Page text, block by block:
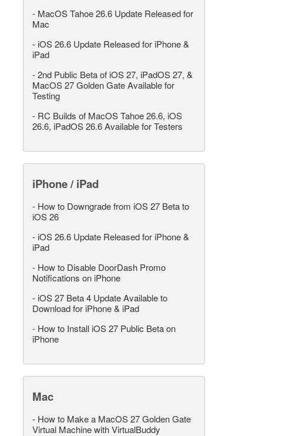
- MacOS Tahoe 26.6 Update Released for
Mac
- iOS 26.6 Update Released for iPhone &
iPad
-2nd Public Beta of iOS 27, iPadOS 27, &
MacOS 27 Golden Gate Available for
Testing
- RC Builds of MacOS Tahoe 26.6, iOS
26.6, iPadOS 26.6 Available for Testers
iPhone / iPad
- How to Downgrade from iOS 27 Beta to
iOS 26
- iOS 26.6 Update Released for iPhone &
iPad
- How to Disable DoorDash Promo
Notifications on iPhone
- iOS 27 Beta 4 Update Available to
Download for iPhone & iPad
- How to Install iOS 27 Public Beta on
iPhone
Mac
- How to Make a MacOS 27 Golden Gate
Virtual Machine with VirtualBuddy